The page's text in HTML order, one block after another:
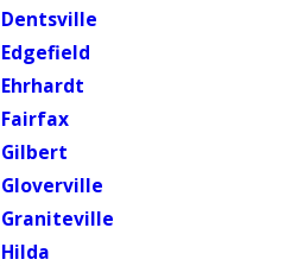
Dentsville
Edgefield
Ehrhardt
Fairfax
Gilbert
Gloverville
Graniteville
Hilda